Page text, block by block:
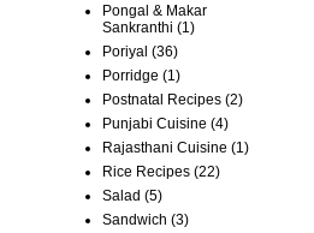
Pongal & Makar
Sankranthi (1)
Poriyal (36)
Porridge (1)
Postnatal Recipes (2)
Punjabi Cuisine (4)
Rajasthani Cuisine (1)
Rice Recipes (22)
Salad (5)
Sandwich (3)